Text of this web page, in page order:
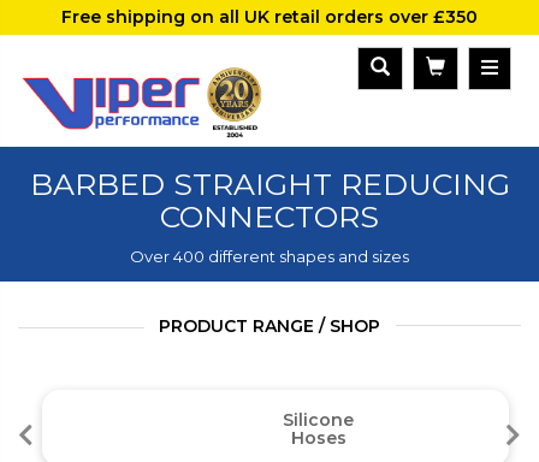
Free shipping on all UK retail orders over £350
BARBED STRAIGHT REDUCING
CONNECTORS
Over 400 different shapes and sizes
PRODUCT RANGE / SHOP
Silicone
Hoses